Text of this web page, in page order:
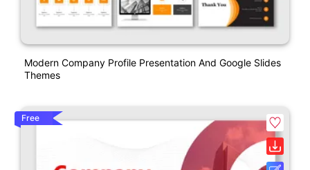
Modern Company Profile Presentation And Google Slides
Themes
Free